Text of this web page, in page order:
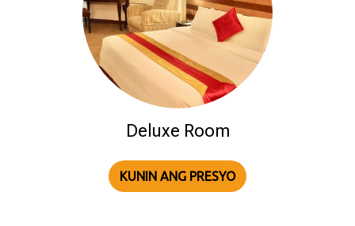
Deluxe Room
KUNIN ANG PRESYO